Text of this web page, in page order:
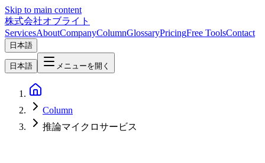
Skip to main content
株式会社オブライト
ServicesAboutCompanyColumnGlossaryPricingFree ToolsContact
日本語
日本語 メニューを開く
Column
推論マイクロサービス